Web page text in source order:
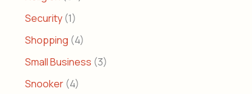
Security (1)
Shopping (4)
Small Business (3)
Snooker (4)